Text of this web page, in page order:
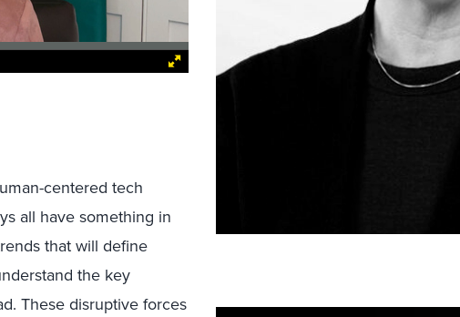
centered tech
all have something in
that will define
the key
These disruptive forces